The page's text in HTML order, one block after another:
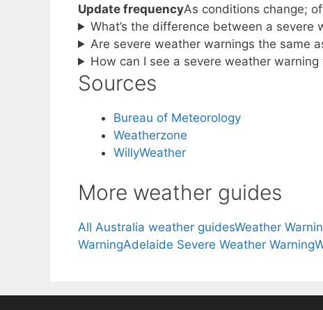
Update frequencyAs conditions change;
What’s the difference between a
Are severe weather warnings the same
How can I see a severe weather
Sources
Bureau of Meteorology
Weatherzone
WillyWeather
More weather guides
All Australia weather guidesWeather
WarningAdelaide Severe Weather Warning